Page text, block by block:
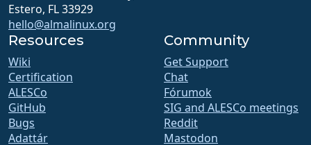
Estero, FL 33929
hello@almalinux.org
Resources
Wiki
Certification
ALESCo
GitHub
Bugs
Adattár
Community
Get Support
Chat
Fórumok
SIG and ALESCo meetings
Reddit
Mastodon